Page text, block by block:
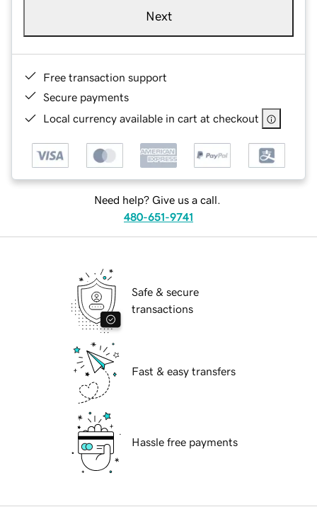
Next
Free transaction support
Secure payments
Local currency available in cart at checkout
Need help? Give us a call.
480-651-9741
Safe & secure
transactions
Fast & easy transfers
Hassle free payments